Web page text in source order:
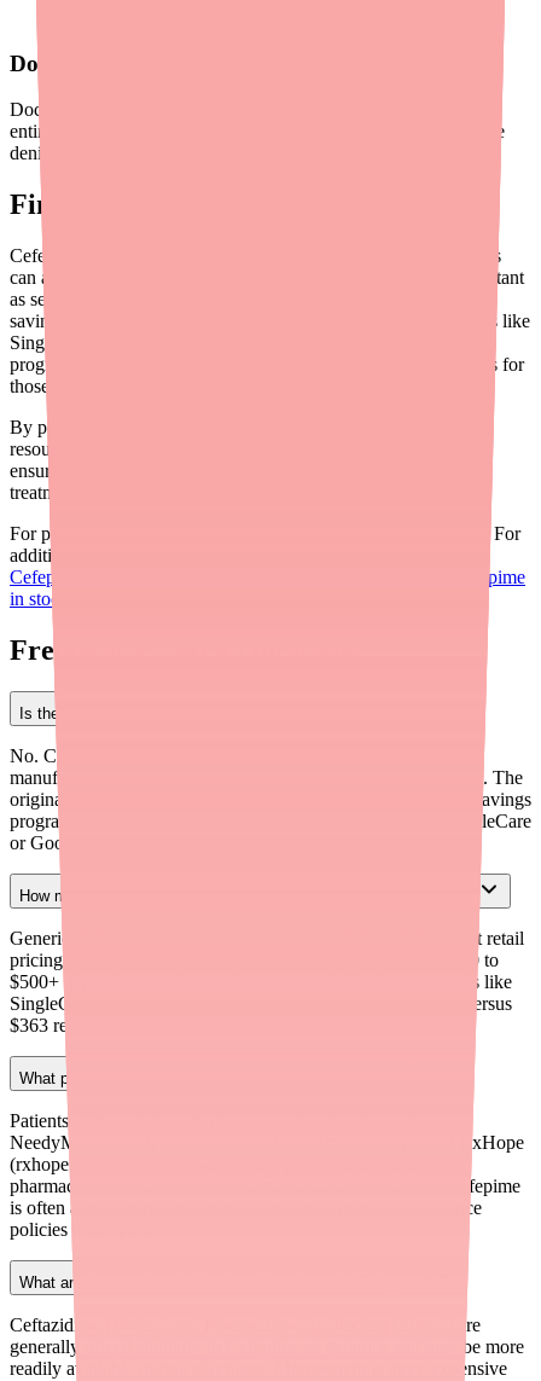
Document Cost Discussions
Documenting cost conversations in the medical record helps the
entire care team stay aligned and can support appeals if insurance
denies coverage.
Final Thoughts
Cefepime is a clinically essential antibiotic, and ensuring patients
can afford to complete their full treatment course is just as important
as selecting the right dose. While Cefepime lacks manufacturer
savings programs, generic pricing combined with discount cards like
SingleCare can reduce costs by 70% or more. Patient assistance
programs and hospital charity care provide additional safety nets for
those in financial hardship.
By proactively screening for financial barriers, sharing savings
resources, and coordinating with pharmacy teams, you can help
ensure that cost never stands between your patients and the
treatment they need.
For provider tools and resources, visit
. For
additional clinical context on Cefepime, see our articles on
Cefepime shortage for providers
helping patients find Cefepime
in stock
Frequently Asked Questions
Is there a manufacturer copay card for Cefepime?
No. Cefepime is available only as a generic injectable, and no
manufacturer currently offers a copay card or savings program. The
original brand Maxipime is no longer actively marketed with savings
programs. Patients can use third-party discount cards like SingleCare
or GoodRx for savings.
How much does Cefepime cost for patients paying out of pocket?
Generic Cefepime vials cost approximately $10 to $40 each at retail
pricing. A full 7-14 day treatment course can range from $200 to
$500+ depending on dose and frequency. With discount cards like
SingleCare, a 9-vial supply of 2 g vials may cost about $93 versus
$363 retail — a savings of roughly 74%.
What patient assistance programs cover Cefepime?
Patients in financial hardship can access resources through
NeedyMeds (needymeds.org), RxAssist (rxassist.org), and RxHope
(rxhope.com). Hospital charity care programs and state
pharmaceutical assistance programs may also help. Since Cefepime
is often administered in hospitals, inpatient financial assistance
policies may apply.
What are the most cost-effective alternatives to Cefepime?
Ceftazidime (Fortaz) and Piperacillin-Tazobactam (Zosyn) are
generally priced similarly to Cefepime as generics and may be more
readily available during shortages. Meropenem is more expensive